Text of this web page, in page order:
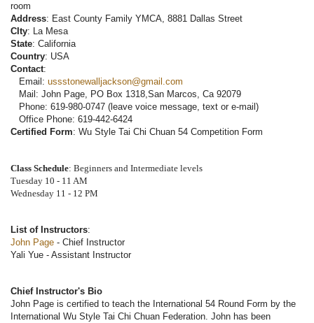
room
Address: East County Family YMCA, 8881 Dallas Street
CIty: La Mesa
State: California
Country: USA
Contact:
Email: ussstonewalljackson@gmail.com
Mail: John Page, PO Box 1318,San Marcos, Ca 92079
Phone: 619-980-0747 (leave voice message, text or e-mail)
Office Phone: 619-442-6424
Certified Form: Wu Style Tai Chi Chuan 54 Competition Form
Class Schedule: Beginners and Intermediate levels
Tuesday 10 - 11 AM
Wednesday 11 - 12 PM
List of Instructors:
John Page - Chief Instructor
Yali Yue - Assistant Instructor
Chief Instructor's Bio
John Page is certified to teach the International 54 Round Form by the
International Wu Style Tai Chi Chuan Federation. John has been